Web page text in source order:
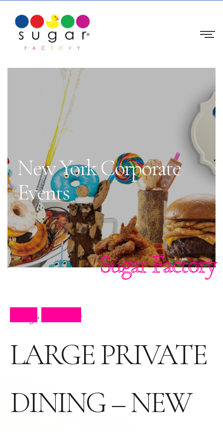
New York Corporate
Events
Sugar Factory
,
LARGE PRIVATE
DINING – NEW